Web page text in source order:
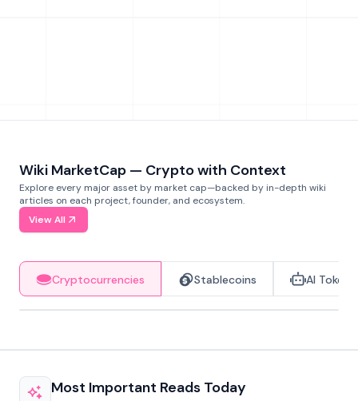
Wiki MarketCap — Crypto with Context
Explore every major asset by market cap—backed by in-depth wiki
articles on each project, founder, and ecosystem.
View All
Cryptocurrencies Stablecoins AI Tokens
Most Important Reads Today